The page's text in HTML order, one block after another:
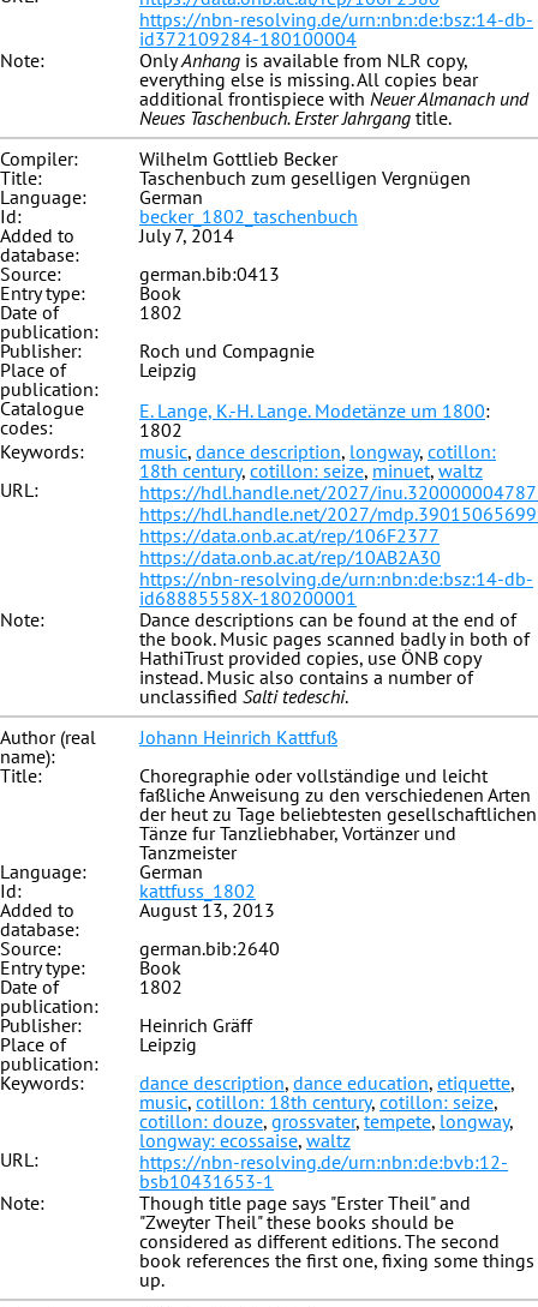
https://nbn-resolving.de/urn:nbn:de:bsz:14-db-
id372109284-180100004
Note:
OnlyAnhang is available from NLR copy,
everything else is missing. All copies bear
additional frontispiece with Neuer Almanach und
Neues Taschenbuch. Erster Jahrgang title.
Compiler:
Wilhelm Gottlieb Becker
Title:
Taschenbuch zum geselligen Vergnügen
Language:
German
Id:
becker_1802_taschenbuch
Added to
database:
July 7, 2014
Source:
german.bib:0413
Entry type:
Book
Date of
publication:
1802
Publisher:
Roch und Compagnie
Place of
publication:
Leipzig
Catalogue
codes:
E. Lange, K.-H. Lange. Modetänze um 1800:
1802
Keywords:
music, dance description, longway, cotillon:
18th century, cotillon: seize, minuet, waltz
URL:
https://hdl.handle.net/2027/
https://hdl.handle.net/2027/
https://data.onb.ac.at/rep/106F2377
https://data.onb.ac.at/rep/10AB2A30
https://nbn-resolving.de/urn:nbn:de:bsz:14-db-
id68885558X-180200001
Note:
Dance descriptions can be found at the end of
the book. Music pages scanned badly in both of
HathiTrust provided copies, use ÖNB copy
instead. Music also contains a number of
unclassified Salti tedeschi.
Author (real
name):
Johann Heinrich Kattfuß
Title:
Choregraphie oder vollständige und leicht
faßliche Anweisung zu den verschiedenen Arten
der heut zu Tage beliebtesten gesellschaftlichen
Tänze fur Tanzliebhaber, Vortänzer und
Tanzmeister
Language:
German
Id:
kattfuss_1802
Added to
database:
August 13, 2013
Source:
german.bib:2640
Entry type:
Book
Date of
publication:
1802
Publisher:
Heinrich Gräff
Place of
publication:
Leipzig
Keywords:
dance description, dance education, etiquette,
music, cotillon: 18th century, cotillon: seize,
cotillon: douze, grossvater, tempete, longway,
longway: ecossaise, waltz
URL:
https://nbn-resolving.de/urn:nbn:de:bvb:12-
bsb10431653-1
Note:
Though title page says "Erster Theil" and
"Zweyter Theil" these books should be
considered as different editions. The second
book references the first one, fixing some things
up.